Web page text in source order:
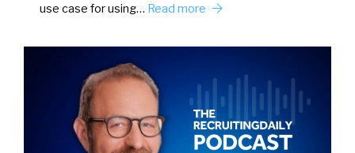
use case for using… Read more